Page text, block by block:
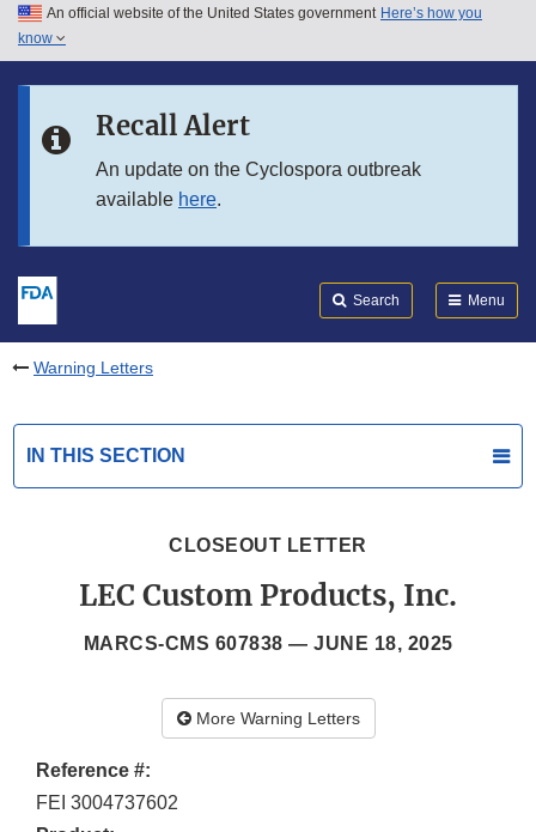
Skip to main content
Skip to in this section menu
An official website of the United States government Here’s how you
know
Recall Alert
An update on the Cyclospora outbreak
available here.
Search Menu
Warning Letters
IN THIS SECTION
CLOSEOUT LETTER
LEC Custom Products, Inc.
MARCS-CMS 607838 — JUNE 18, 2025
More Warning Letters
Reference #:
FEI 3004737602